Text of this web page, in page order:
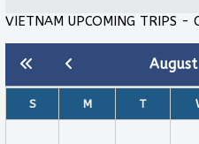
VIETNAM UPCOMING TRIPS -
S M T